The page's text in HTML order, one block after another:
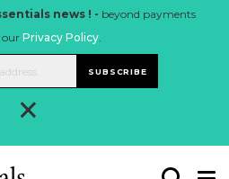
news ! - beyond payments
our Privacy Policy.
SUBSCRIBE
×